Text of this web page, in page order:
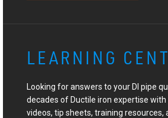
LEARNING
Looking for answers to your DI pipe
decades of Ductile iron expertise
videos, tip sheets, training resources,